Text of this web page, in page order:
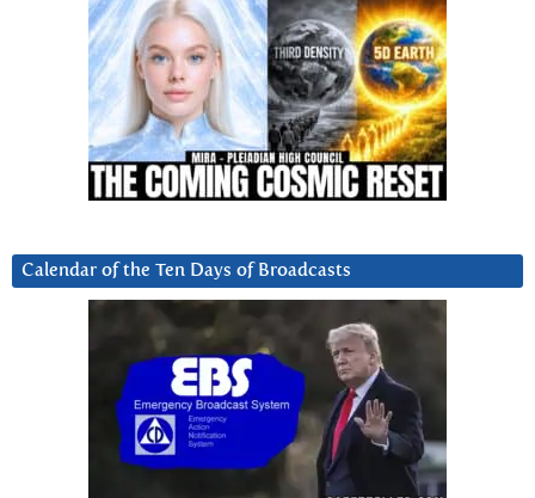
Calendar of the Ten Days of Broadcasts